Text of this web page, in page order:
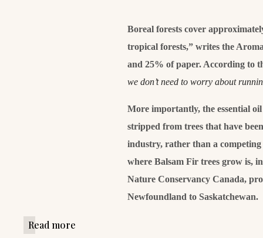
Boreal forests cover
tropical forests,” writes the
and 25% of paper. According to
we don’t need to worry about
More importantly, the essential
stripped from trees that have
industry, rather than a
where Balsam Fir trees grow is,
Nature Conservancy Canada,
Newfoundland to Saskatchewan.
Read more